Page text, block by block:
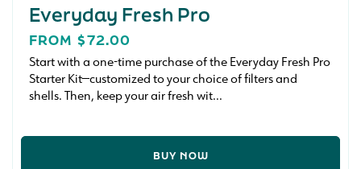
Everyday Fresh Pro
REGULAR
PRICE
FROM $72.00
Start with a one-time purchase of the Everyday Fresh Pro
Starter Kit—customized to your choice of filters and
shells. Then, keep your air fresh wit...
BUY NOW